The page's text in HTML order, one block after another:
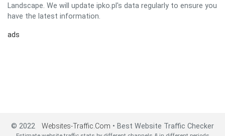
Landscape. We will update ipko.pl's data regularly to ensure you
have the latest information.
ads
© 2022 Websites-Traffic.Com • Best Website Traffic Checker